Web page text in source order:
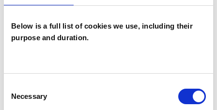
Below is a full list of cookies we use, including their
purpose and duration.
Selection
Necessary
Like all UKCP registered psychotherapists and
psychotherapeutic counsellors I can work with a